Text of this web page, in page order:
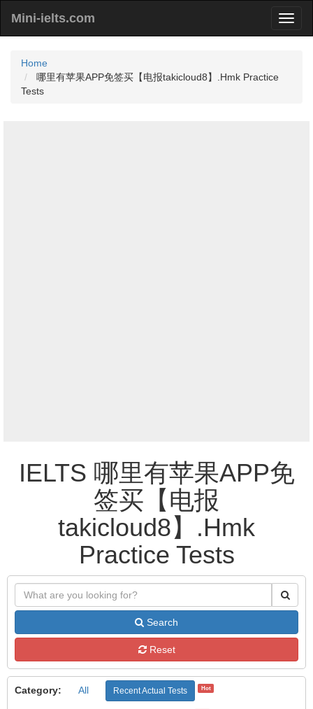
Mini-ielts.com
Home
哪里有苹果APP免签买【电报takicloud8】.Hmk Practice
Tests
IELTS 哪里有苹果APP免
签买【电报
takicloud8】.Hmk
Practice Tests
Search
Reset
Category: All Recent Actual Tests Hot